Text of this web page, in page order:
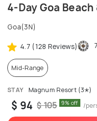
4-Day Goa
Goa(3N)
4.7 (128 Reviews)
Mid-Range
STAY Magnum Resort (3✭)
$ 94 $ 105 9% off /